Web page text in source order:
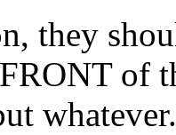
they
of